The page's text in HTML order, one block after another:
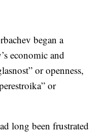
began a
economic and
or openness,
or
long been frustrated